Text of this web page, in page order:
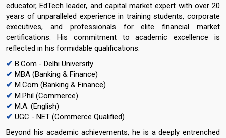
educator, EdTech leader, and capital market expert with over 20
years of unparalleled experience in training students, corporate
executives, and professionals for elite financial market
certifications. His commitment to academic excellence is
reflected in his formidable qualifications:
✔ B.Com - Delhi University
✔ MBA (Banking & Finance)
✔ M.Com (Banking & Finance)
✔ M.Phil (Commerce)
✔ M.A. (English)
✔ UGC - NET (Commerce Qualified)
Beyond his academic achievements, he is a deeply entrenched